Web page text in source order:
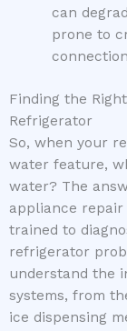
can
prone to
Finding the
Refrigerator
So, when your
water feature,
water? The
appliance repair
trained to
refrigerator
understand the
systems, from
ice dispensing